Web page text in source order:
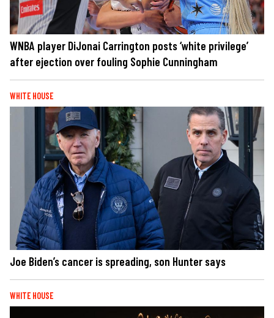
WNBA player DiJonai Carrington posts ‘white privilege’
after ejection over fouling Sophie Cunningham
WHITE HOUSE
Joe Biden’s cancer is spreading, son Hunter says
WHITE HOUSE